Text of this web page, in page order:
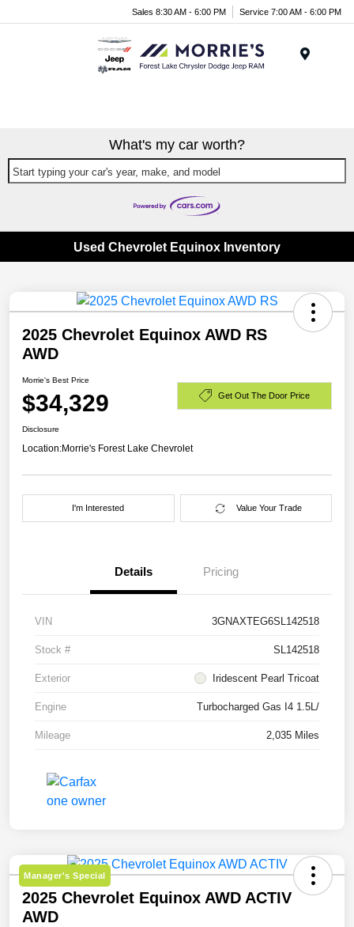
Sales 8:30 AM - 6:00 PM Service 7:00 AM - 6:00 PM
What's my car worth?
Start typing your car's year, make, and model
Used Chevrolet Equinox Inventory
2025 Chevrolet Equinox AWD RS
AWD
Morrie's Best Price
$34,329 Get Out The Door Price
Disclosure
Location:Morrie's Forest Lake Chevrolet
I'm Interested Value Your Trade
Details Pricing
VIN 3GNAXTEG6SL142518
Stock # SL142518
Exterior Iridescent Pearl Tricoat
Engine Turbocharged Gas I4 1.5L/
Mileage 2,035 Miles
Manager's Special
2025 Chevrolet Equinox AWD ACTIV
AWD